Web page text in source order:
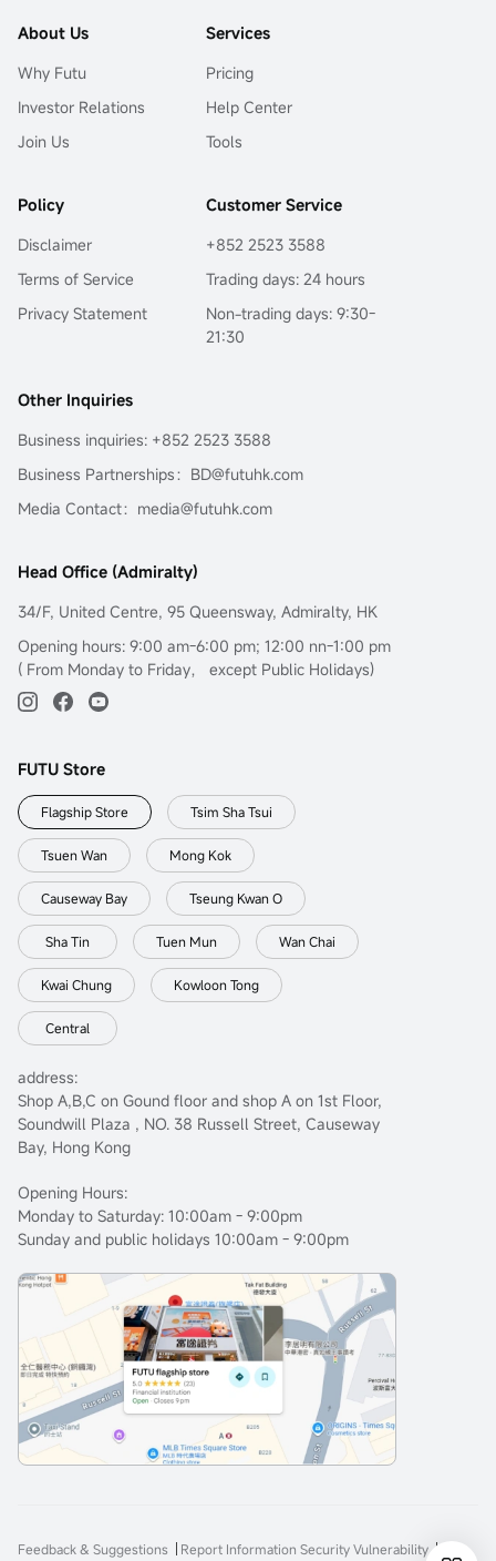
About Us
Why Futu
Investor Relations
Join Us
Services
Pricing
Help Center
Tools
Policy
Disclaimer
Terms of Service
Privacy Statement
Customer Service
+852 2523 3588
Trading days: 24 hours
Non-trading days: 9:30-
21:30
Other Inquiries
Business inquiries: +852 2523 3588
Business Partnerships：BD@futuhk.com
Media Contact：media@futuhk.com
Head Office (Admiralty)
34/F, United Centre, 95 Queensway, Admiralty, HK
Opening hours: 9:00 am-6:00 pm; 12:00 nn-1:00 pm
( From Monday to Friday， except Public Holidays)
FUTU Store
Flagship Store Tsim Sha Tsui
Tsuen Wan Mong Kok
Causeway Bay Tseung Kwan O
Sha Tin Tuen Mun Wan Chai
Kwai Chung Kowloon Tong
Central
address:
Shop A,B,C on Gound floor and shop A on 1st Floor,
Soundwill Plaza , NO. 38 Russell Street, Causeway
Bay, Hong Kong
Opening Hours:
Monday to Saturday: 10:00am - 9:00pm
Sunday and public holidays 10:00am - 9:00pm
Feedback & Suggestions
Report Information Security Vulnerability